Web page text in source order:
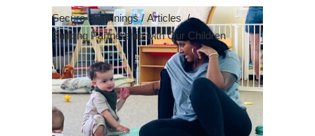
Secure Beginnings/ Articles /
Building Partnership with Our Children